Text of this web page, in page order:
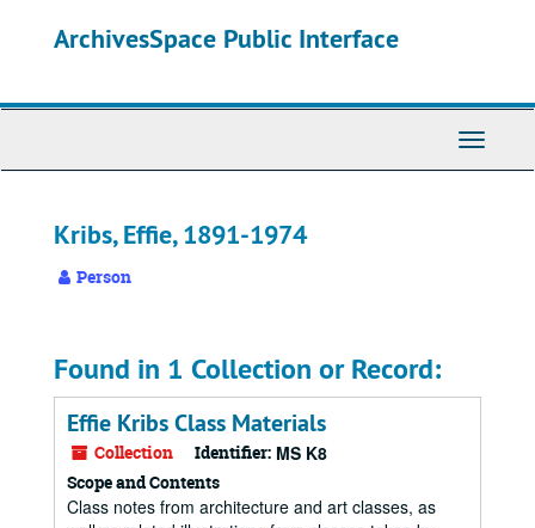
ArchivesSpace Public Interface
Toggle
Kribs, Effie, 1891-1974
Person
Found in 1 Collection or Record:
Effie Kribs Class Materials
Collection Identifier: MS K8
Scope and Contents
Class notes from architecture and art classes, as